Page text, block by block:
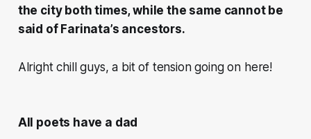
the city both times, while the same cannot be
said of Farinata’s ancestors.
Alright chill guys, a bit of tension going on here!
All poets have a dad